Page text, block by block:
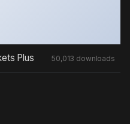
Plus 50,013 downloads